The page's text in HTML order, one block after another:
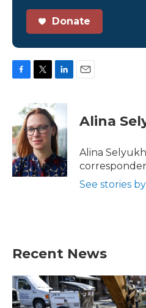
Donate
b
o
o
k
i
t
t
e
r
n
k
e
d
I
n
Alina
Alina
See stories
Recent News